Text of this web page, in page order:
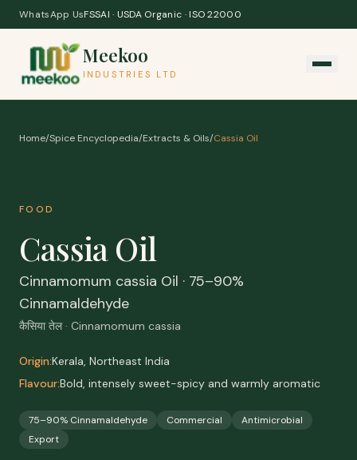
Skip to content
WhatsApp UsFSSAI · USDA Organic · ISO 22000
Meekoo
INDUSTRIES LTD
Home/Spice Encyclopedia/Extracts & Oils/Cassia Oil
FOOD
Cassia Oil
Cinnamomum cassia Oil · 75–90%
Cinnamaldehyde
कैसिया तेल · Cinnamomum cassia
Origin:Kerala, Northeast India
Flavour:Bold, intensely sweet-spicy and warmly aromatic
75–90% Cinnamaldehyde Commercial
Antimicrobial
Export